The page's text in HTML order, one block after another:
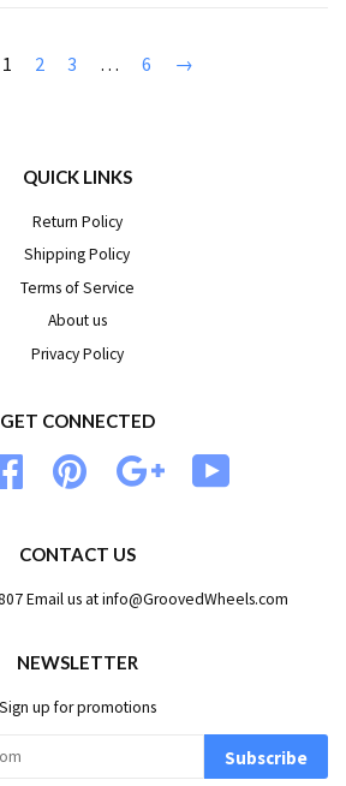
1 2 3 … 6 →
QUICK LINKS
Return Policy
Shipping Policy
Terms of Service
About us
Privacy Policy
GET CONNECTED
Facebook Pinterest Google
CONTACT US
Email us at info@GroovedWheels.com
NEWSLETTER
Sign up for promotions
Subscribe